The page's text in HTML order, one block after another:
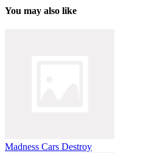
You may also like
Madness Cars Destroy